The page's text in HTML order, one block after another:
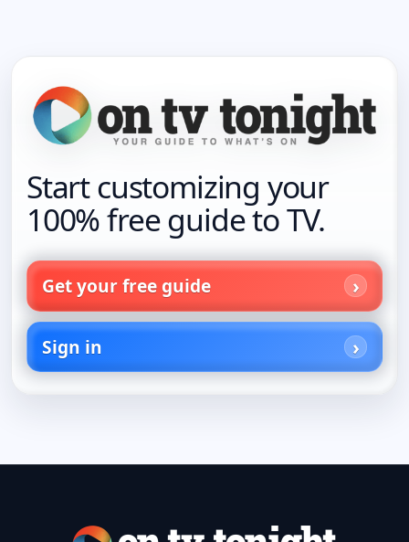
Start customizing your
100% free guide to TV.
Get your free guide
Sign in